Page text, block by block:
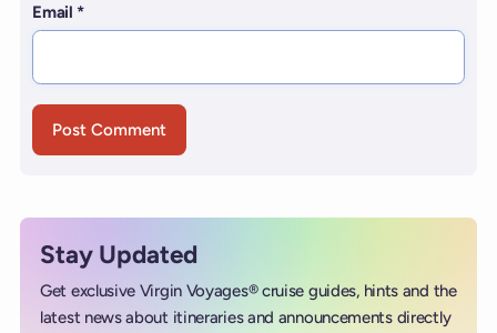
Email *
Stay Updated
Get exclusive Virgin Voyages® cruise guides, hints and the
latest news about itineraries and announcements directly